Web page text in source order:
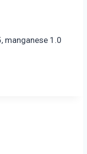
manganese 1.0